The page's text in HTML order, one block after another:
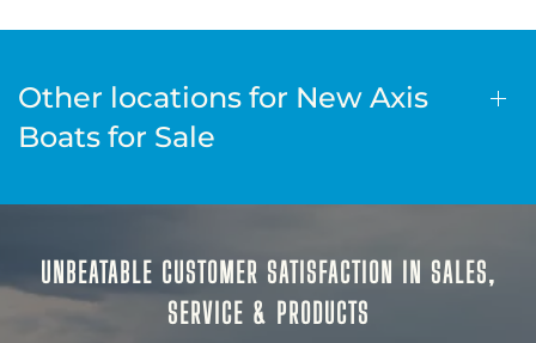
Other locations for New Axis
Boats for Sale
UNBEATABLE CUSTOMER SATISFACTION IN SALES,
SERVICE & PRODUCTS